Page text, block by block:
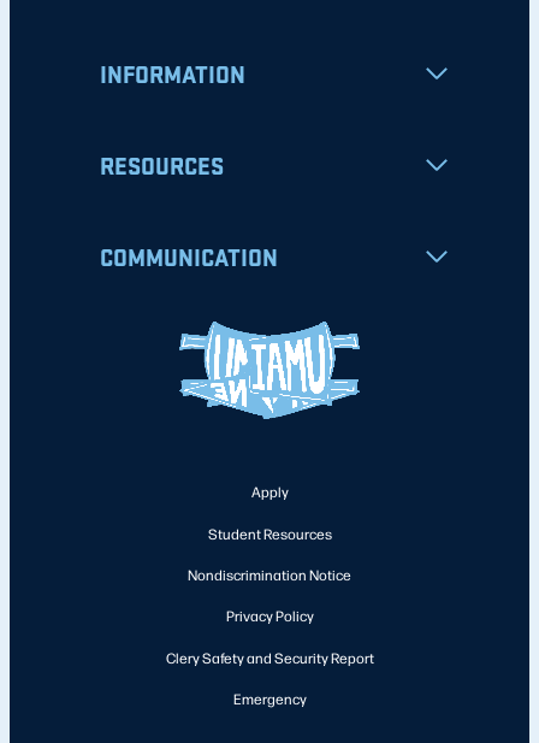
INFORMATION
RESOURCES
COMMUNICATION
Apply
Student Resources
Nondiscrimination Notice
Privacy Policy
Clery Safety and Security Report
Emergency